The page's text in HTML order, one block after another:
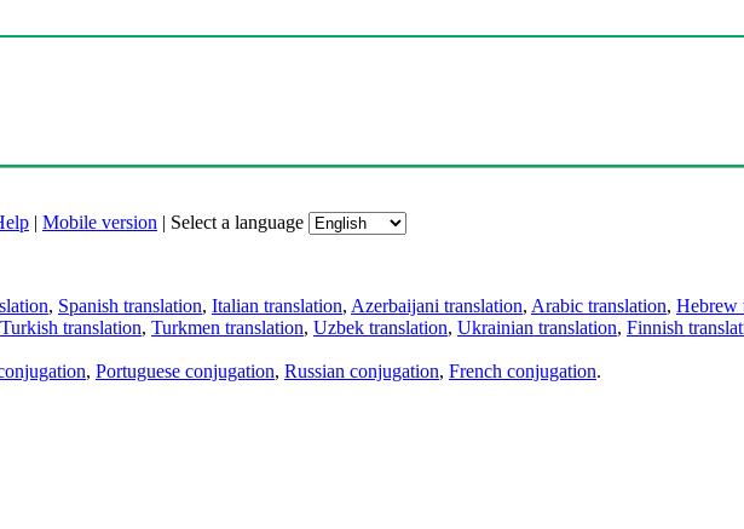
| Mobile version | Select a language
, Spanish translation, Italian translation, Azerbaijani translation, Arabic translation, Hebrew
Turkish translation, Turkmen translation, Uzbek translation, Ukrainian translation, Finnish
, Portuguese conjugation, Russian conjugation, French conjugation.